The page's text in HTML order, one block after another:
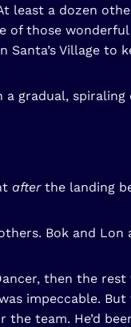
least a dozen
those
Village to
a gradual, spiraling
afterthe landing
Bok and
then the
impeccable.
team. He’d